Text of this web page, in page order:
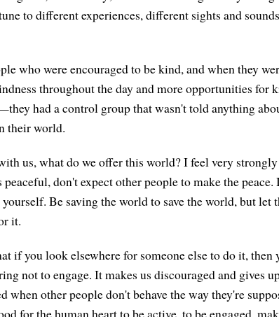
to different experiences, different sights and
who were encouraged to be kind, and when they
throughout the day and more opportunities for
had a control group that wasn't told anything
their world.
us, what do we offer this world? I feel very
don't expect other people to make the
Be saving the world to save the world, but let
it.
if you look elsewhere for someone else to do it, then
not to engage. It makes us discouraged and gives
when other people don't behave the way they're